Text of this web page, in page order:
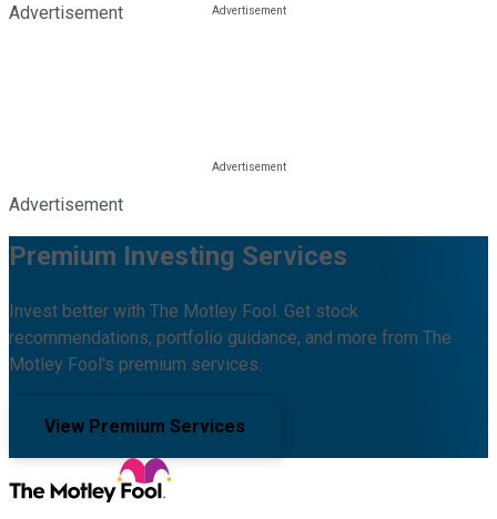
Advertisement
Advertisement
Premium Investing Services
Invest better with The Motley Fool. Get stock
recommendations, portfolio guidance, and more from The
Motley Fool's premium services.
View Premium Services